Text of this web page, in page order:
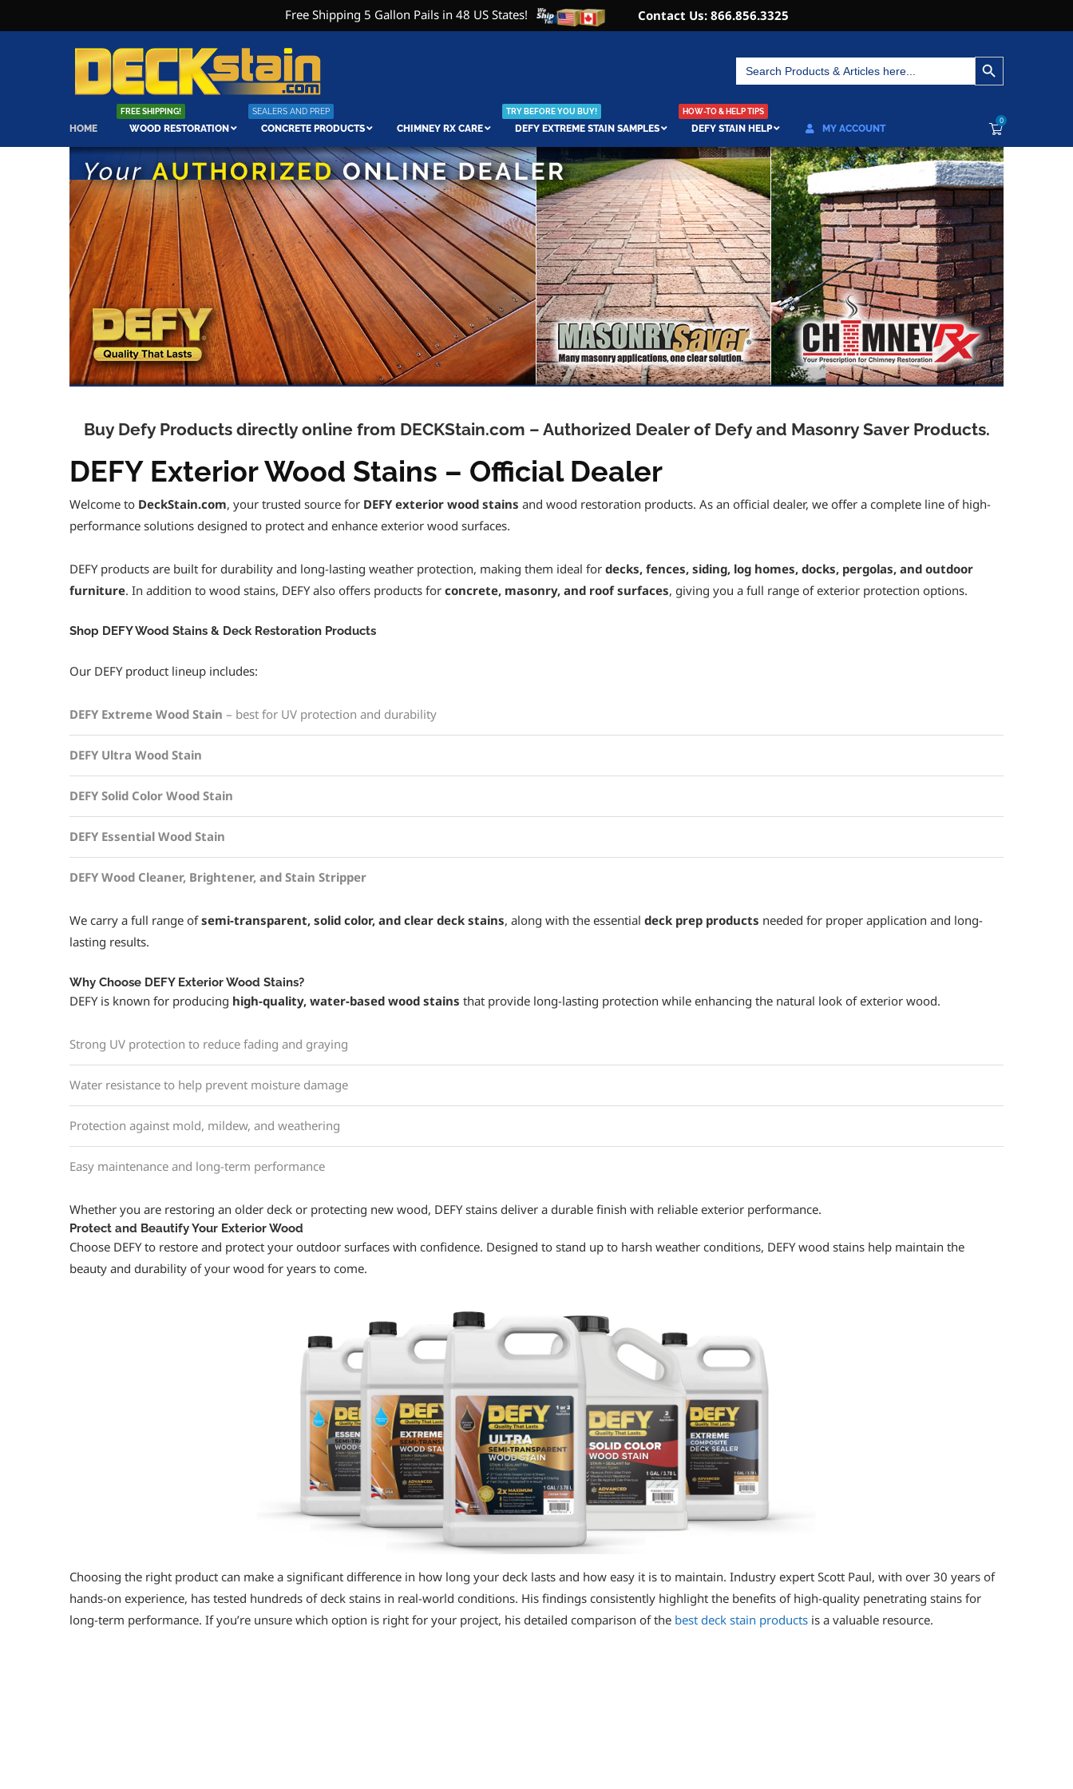
Free Shipping 5 Gallon Pails in 48 US States! Contact Us: 866.856.3325
Search
for:
SEARCH BUTTON
HOME WOOD RESTORATION
FREE SHIPPING!
CONCRETE PRODUCTS
SEALERS AND PREP
CHIMNEY RX CARE DEFY EXTREME STAIN SAMPLES
TRY BEFORE YOU BUY!
DEFY STAIN HELP
HOW-TO & HELP TIPS
MY ACCOUNT
0
Buy Defy Products directly online from DECKStain.com – Authorized Dealer of Defy and Masonry Saver Products.
DEFY Exterior Wood Stains – Official Dealer
Welcome to DeckStain.com, your trusted source for DEFY exterior wood stains and wood restoration products. As an official dealer, we offer a complete line of high-
performance solutions designed to protect and enhance exterior wood surfaces.
DEFY products are built for durability and long-lasting weather protection, making them ideal for decks, fences, siding, log homes, docks, pergolas, and outdoor
furniture. In addition to wood stains, DEFY also offers products for concrete, masonry, and roof surfaces, giving you a full range of exterior protection options.
Shop DEFY Wood Stains & Deck Restoration Products
Our DEFY product lineup includes:
DEFY Extreme Wood Stain – best for UV protection and durability
DEFY Ultra Wood Stain
DEFY Solid Color Wood Stain
DEFY Essential Wood Stain
DEFY Wood Cleaner, Brightener, and Stain Stripper
We carry a full range ofsemi-transparent, solid color, and clear deck stains, along with the essential deck prep products needed for proper application and long-
lasting results.
Why Choose DEFY Exterior Wood Stains?
DEFY is known for producing high-quality, water-based wood stains that provide long-lasting protection while enhancing the natural look of exterior wood.
Strong UV protection to reduce fading and graying
Water resistance to help prevent moisture damage
Protection against mold, mildew, and weathering
Easy maintenance and long-term performance
Whether you are restoring an older deck or protecting new wood, DEFY stains deliver a durable finish with reliable exterior performance.
Protect and Beautify Your Exterior Wood
Choose DEFY to restore and protect your outdoor surfaces with confidence. Designed to stand up to harsh weather conditions, DEFY wood stains help maintain the
beauty and durability of your wood for years to come.
Choosing the right product can make a significant difference in how long your deck lasts and how easy it is to maintain. Industry expert Scott Paul, with over 30 years of
hands-on experience, has tested hundreds of deck stains in real-world conditions. His findings consistently highlight the benefits of high-quality penetrating stains for
long-term performance. If you’re unsure which option is right for your project, his detailed comparison of the best deck stain products is a valuable resource.